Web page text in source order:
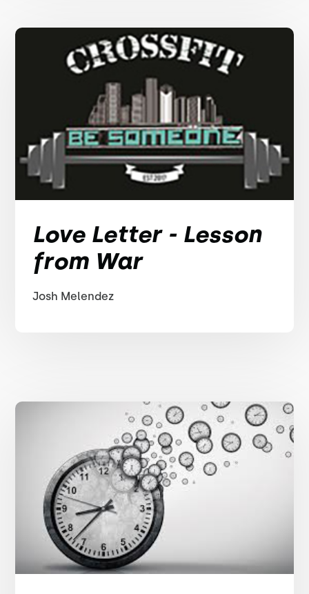
Love Letter - Lesson
from War
Josh Melendez